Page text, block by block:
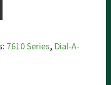
7610 Series, Dial-A-